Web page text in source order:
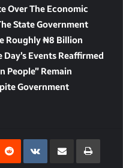
Over The Economic
State Government
Roughly₦8 Billion
Day’s Events Reaffirmed
People” Remain
Government
RedditVKontakte
Share Via Email Print